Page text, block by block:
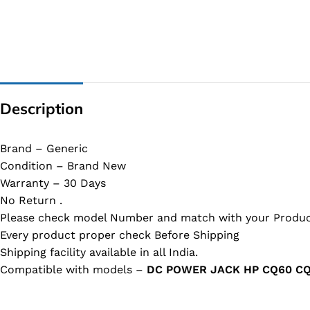
Description
Brand – Generic
Condition – Brand New
Warranty – 30 Days
No Return .
Please check model Number and match with your
Every product proper check Before Shipping
Shipping facility available in all India.
Compatible with models – DC POWER JACK HP